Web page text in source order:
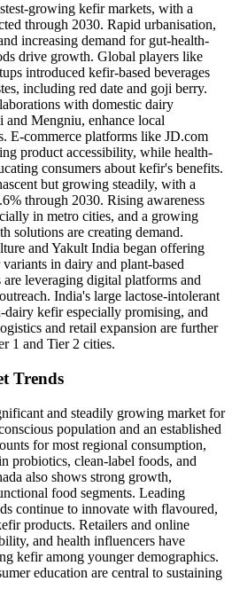
growing kefir markets, with a
through 2030. Rapid urbanisation,
increasing demand for gut-health-
drive growth. Global players like
introduced kefir-based beverages
including red date and goji berry.
with domestic dairy
and Mengniu, enhance local
E-commerce platforms like JD.com
product accessibility, while health-
consumers about kefir's benefits.
but growing steadily, with a
through 2030. Rising awareness
in metro cities, and a growing
solutions are creating demand.
and Yakult India began offering
in dairy and plant-based
are leveraging digital platforms and
India's large lactose-intolerant
dairy kefir especially promising, and
and retail expansion are further
1 and Tier 2 cities.
Trends
and steadily growing market for
population and an established
for most regional consumption,
probiotics, clean-label foods, and
also shows strong growth,
food segments. Leading
continue to innovate with flavoured,
products. Retailers and online
and health influencers have
kefir among younger demographics.
education are central to sustaining